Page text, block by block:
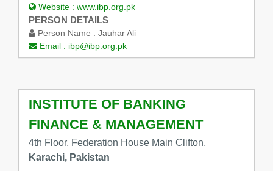
Website : www.ibp.org.pk
PERSON DETAILS
Person Name : Jauhar Ali
Email : ibp@ibp.org.pk
INSTITUTE OF BANKING
FINANCE & MANAGEMENT
4th Floor, Federation House Main Clifton,
Karachi, Pakistan